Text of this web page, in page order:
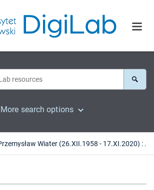
More search options
Dr Przemysław Wiater (26.XII.1958 - 17.XI.2020) : pożegnanie, także i osobiste